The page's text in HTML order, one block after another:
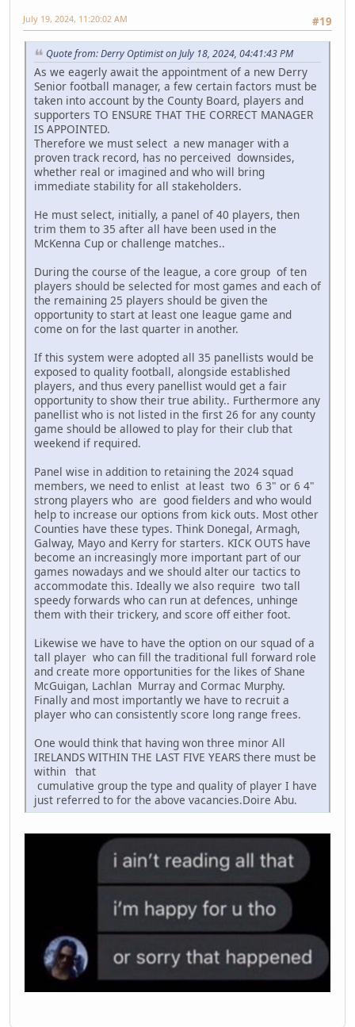
#19
July 19, 2024, 11:20:02 AM
Quote from: Derry Optimist on July 18, 2024, 04:41:43 PM
As we eagerly await the appointment of a new Derry
Senior football manager, a few certain factors must be
taken into account by the County Board, players and
supporters TO ENSURE THAT THE CORRECT MANAGER
IS APPOINTED.
Therefore we must select a new manager with a
proven track record, has no perceived downsides,
whether real or imagined and who will bring
immediate stability for all stakeholders.
He must select, initially, a panel of 40 players, then
trim them to 35 after all have been used in the
McKenna Cup or challenge matches..
During the course of the league, a core group of ten
players should be selected for most games and each of
the remaining 25 players should be given the
opportunity to start at least one league game and
come on for the last quarter in another.
If this system were adopted all 35 panellists would be
exposed to quality football, alongside established
players, and thus every panellist would get a fair
opportunity to show their true ability.. Furthermore any
panellist who is not listed in the first 26 for any county
game should be allowed to play for their club that
weekend if required.
Panel wise in addition to retaining the 2024 squad
members, we need to enlist at least two 6 3" or 6 4"
strong players who are good fielders and who would
help to increase our options from kick outs. Most other
Counties have these types. Think Donegal, Armagh,
Galway, Mayo and Kerry for starters. KICK OUTS have
become an increasingly more important part of our
games nowadays and we should alter our tactics to
accommodate this. Ideally we also require two tall
speedy forwards who can run at defences, unhinge
them with their trickery, and score off either foot.
Likewise we have to have the option on our squad of a
tall player who can fill the traditional full forward role
and create more opportunities for the likes of Shane
McGuigan, Lachlan Murray and Cormac Murphy.
Finally and most importantly we have to recruit a
player who can consistently score long range frees.
One would think that having won three minor All
IRELANDS WITHIN THE LAST FIVE YEARS there must be
within that
cumulative group the type and quality of player I have
just referred to for the above vacancies.Doire Abu.